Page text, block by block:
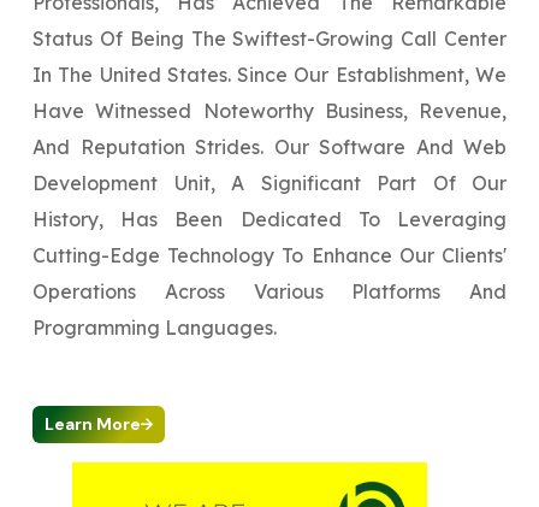
Status Of Being The Swiftest-Growing Call Center
In The United States. Since Our Establishment, We
Have Witnessed Noteworthy Business, Revenue,
And Reputation Strides. Our Software And Web
Development Unit, A Significant Part Of Our
History, Has Been Dedicated To Leveraging
Cutting-Edge Technology To Enhance Our Clients'
Operations Across Various Platforms And
Programming Languages.
Learn More